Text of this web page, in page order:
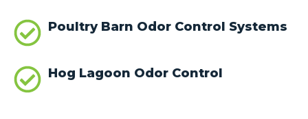
Poultry Barn Odor Control Systems
Hog Lagoon Odor Control